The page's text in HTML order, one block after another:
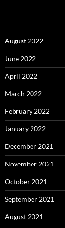
August 2022
June 2022
April 2022
March 2022
February 2022
January 2022
December 2021
November 2021
October 2021
September 2021
August 2021